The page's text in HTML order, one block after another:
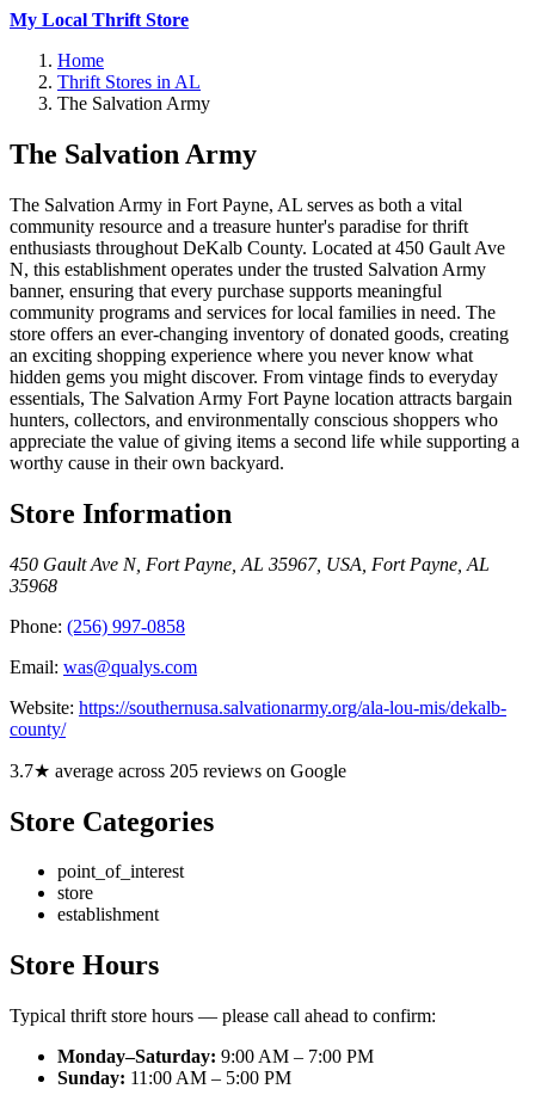
My Local Thrift Store
Home
Thrift Stores in AL
The Salvation Army
The Salvation Army
The Salvation Army in Fort Payne, AL serves as both a vital
community resource and a treasure hunter's paradise for thrift
enthusiasts throughout DeKalb County. Located at 450 Gault Ave
N, this establishment operates under the trusted Salvation Army
banner, ensuring that every purchase supports meaningful
community programs and services for local families in need. The
store offers an ever-changing inventory of donated goods, creating
an exciting shopping experience where you never know what
hidden gems you might discover. From vintage finds to everyday
essentials, The Salvation Army Fort Payne location attracts bargain
hunters, collectors, and environmentally conscious shoppers who
appreciate the value of giving items a second life while supporting a
worthy cause in their own backyard.
Store Information
450 Gault Ave N, Fort Payne, AL 35967, USA Fort Payne AL
35968
Phone: (256) 997-0858
Email: was@qualys.com
Website: https://southernusa.salvationarmy.org/ala-lou-mis/dekalb-
county/
3.7★ average across 205 reviews on Google
Store Categories
point_of_interest
store
establishment
Store Hours
Typical thrift store hours — please call ahead to confirm:
Monday–Saturday: 9:00 AM – 7:00 PM
Sunday: 11:00 AM – 5:00 PM